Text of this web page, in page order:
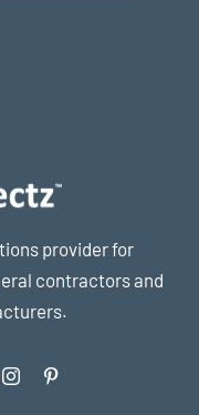
provider for
contractors and